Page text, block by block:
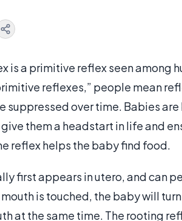
is a primitive reflex seen among
reflexes,” people mean
suppressed over time. Babies
them a headstart in life and
reflex helps the baby find food.
first appears in utero, and can
is touched, the baby will
at the same time. The rooting